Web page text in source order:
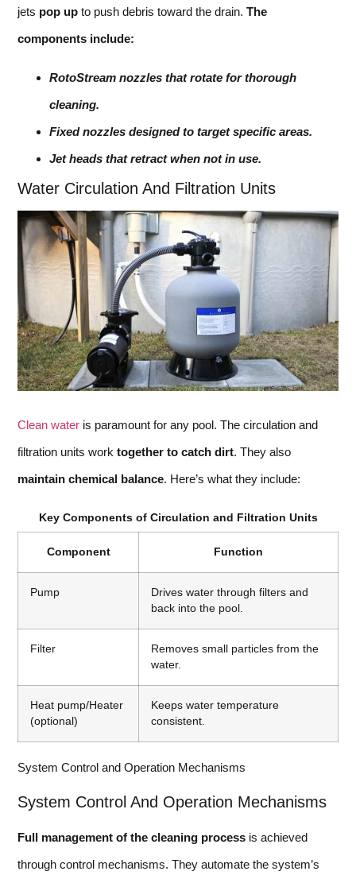
jets pop up to push debris toward the drain. The
components include:
RotoStream nozzles that rotate for thorough
cleaning.
Fixed nozzles designed to target specific areas.
Jet heads that retract when not in use.
Water Circulation And Filtration Units
Clean water is paramount for any pool. The circulation and
filtration units work together to catch dirt. They also
maintain chemical balance. Here’s what they include:
Key Components of Circulation and Filtration Units
Component Function
Pump
Drives water through filters and
back into the pool.
Filter
Removes small particles from the
water.
Heat pump/Heater
(optional)
Keeps water temperature
consistent.
System Control and Operation Mechanisms
System Control And Operation Mechanisms
Full management of the cleaning process is achieved
through control mechanisms. They automate the system’s